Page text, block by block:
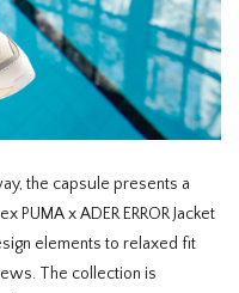
the capsule presents a
x ADER ERROR Jacket
elements to relaxed fit
The collection is